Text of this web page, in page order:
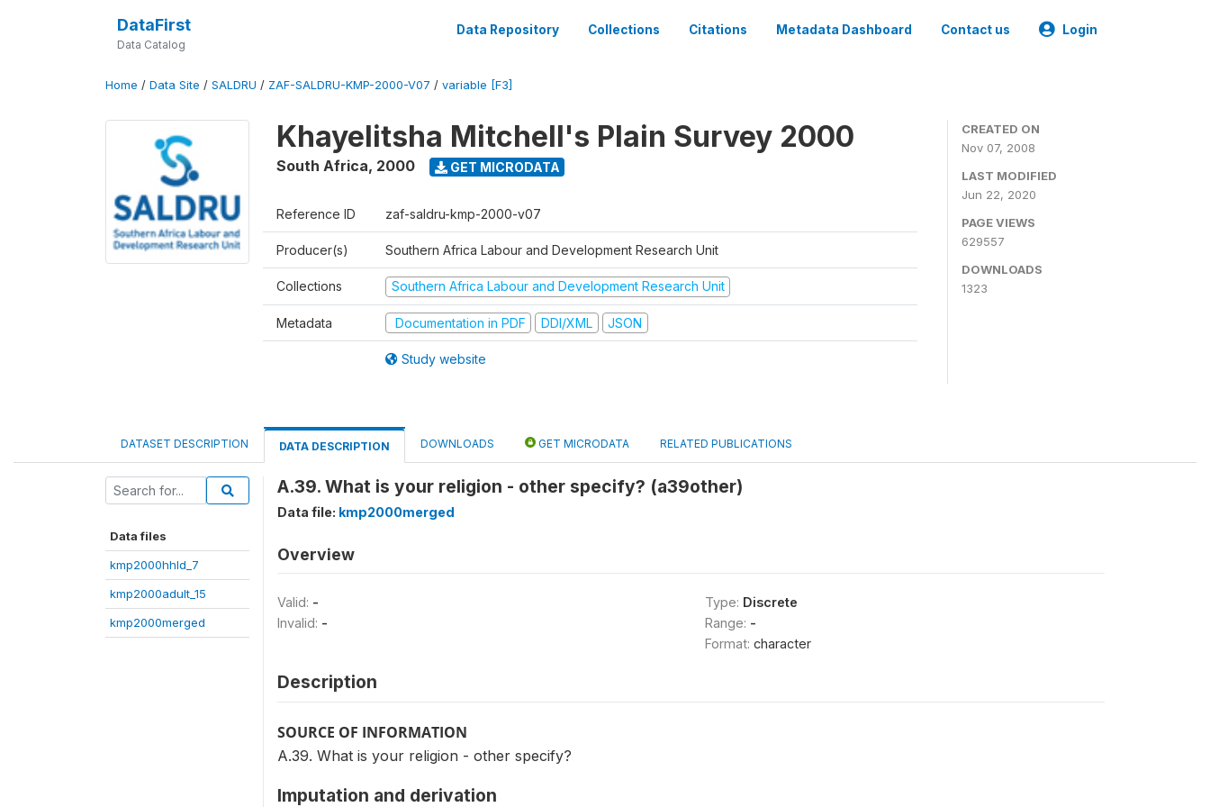
DataFirst
Data Catalog
Data Repository Collections Citations Metadata Dashboard Contact us Login
Home / Data Site / SALDRU / ZAF-SALDRU-KMP-2000-V07 / variable [F3]
Khayelitsha Mitchell's Plain Survey 2000
South Africa, 2000 GET MICRODATA
Reference ID zaf-saldru-kmp-2000-v07
Producer(s) Southern Africa Labour and Development Research Unit
Collections Southern Africa Labour and Development Research Unit
Metadata Documentation in PDF DDI/XML JSON
Study website
CREATED ON
Nov 07, 2008
LAST MODIFIED
Jun 22, 2020
PAGE VIEWS
629557
DOWNLOADS
1323
DATASET DESCRIPTION DATA DESCRIPTION DOWNLOADS GET MICRODATA RELATED PUBLICATIONS
Data files
kmp2000hhld_7
kmp2000adult_15
kmp2000merged
A.39. What is your religion - other specify? (a39other)
Data file: kmp2000merged
Overview
Valid: -
Invalid: -
Type: Discrete
Range: -
Format: character
Description
SOURCE OF INFORMATION
A.39. What is your religion - other specify?
Imputation and derivation